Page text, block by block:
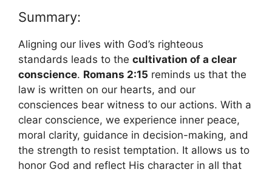
Summary:
Aligning our lives with God’s righteous
standards leads to the cultivation of a clear
conscience. Romans 2:15 reminds us that the
law is written on our hearts, and our
consciences bear witness to our actions. With a
clear conscience, we experience inner peace,
moral clarity, guidance in decision-making, and
the strength to resist temptation. It allows us to
honor God and reflect His character in all that